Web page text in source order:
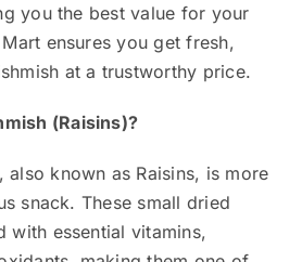
you the best value for your
ensures you get fresh,
at a trustworthy price.
(Raisins)?
snack. These small dried
with essential vitamins,